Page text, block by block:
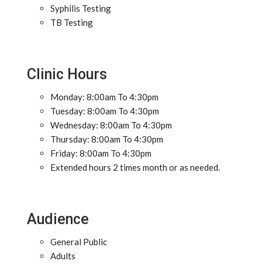
Syphilis Testing
TB Testing
Clinic Hours
Monday: 8:00am To 4:30pm
Tuesday: 8:00am To 4:30pm
Wednesday: 8:00am To 4:30pm
Thursday: 8:00am To 4:30pm
Friday: 8:00am To 4:30pm
Extended hours 2 times month or as needed.
Audience
General Public
Adults